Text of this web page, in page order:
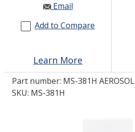
GET IN TOUCH
LOG IN/REGISTER
ASK THE GLUE DOCTOR®
Email
Add to Compare
Learn More
Part number: MS-381H AEROSOL
SKU: MS-381H